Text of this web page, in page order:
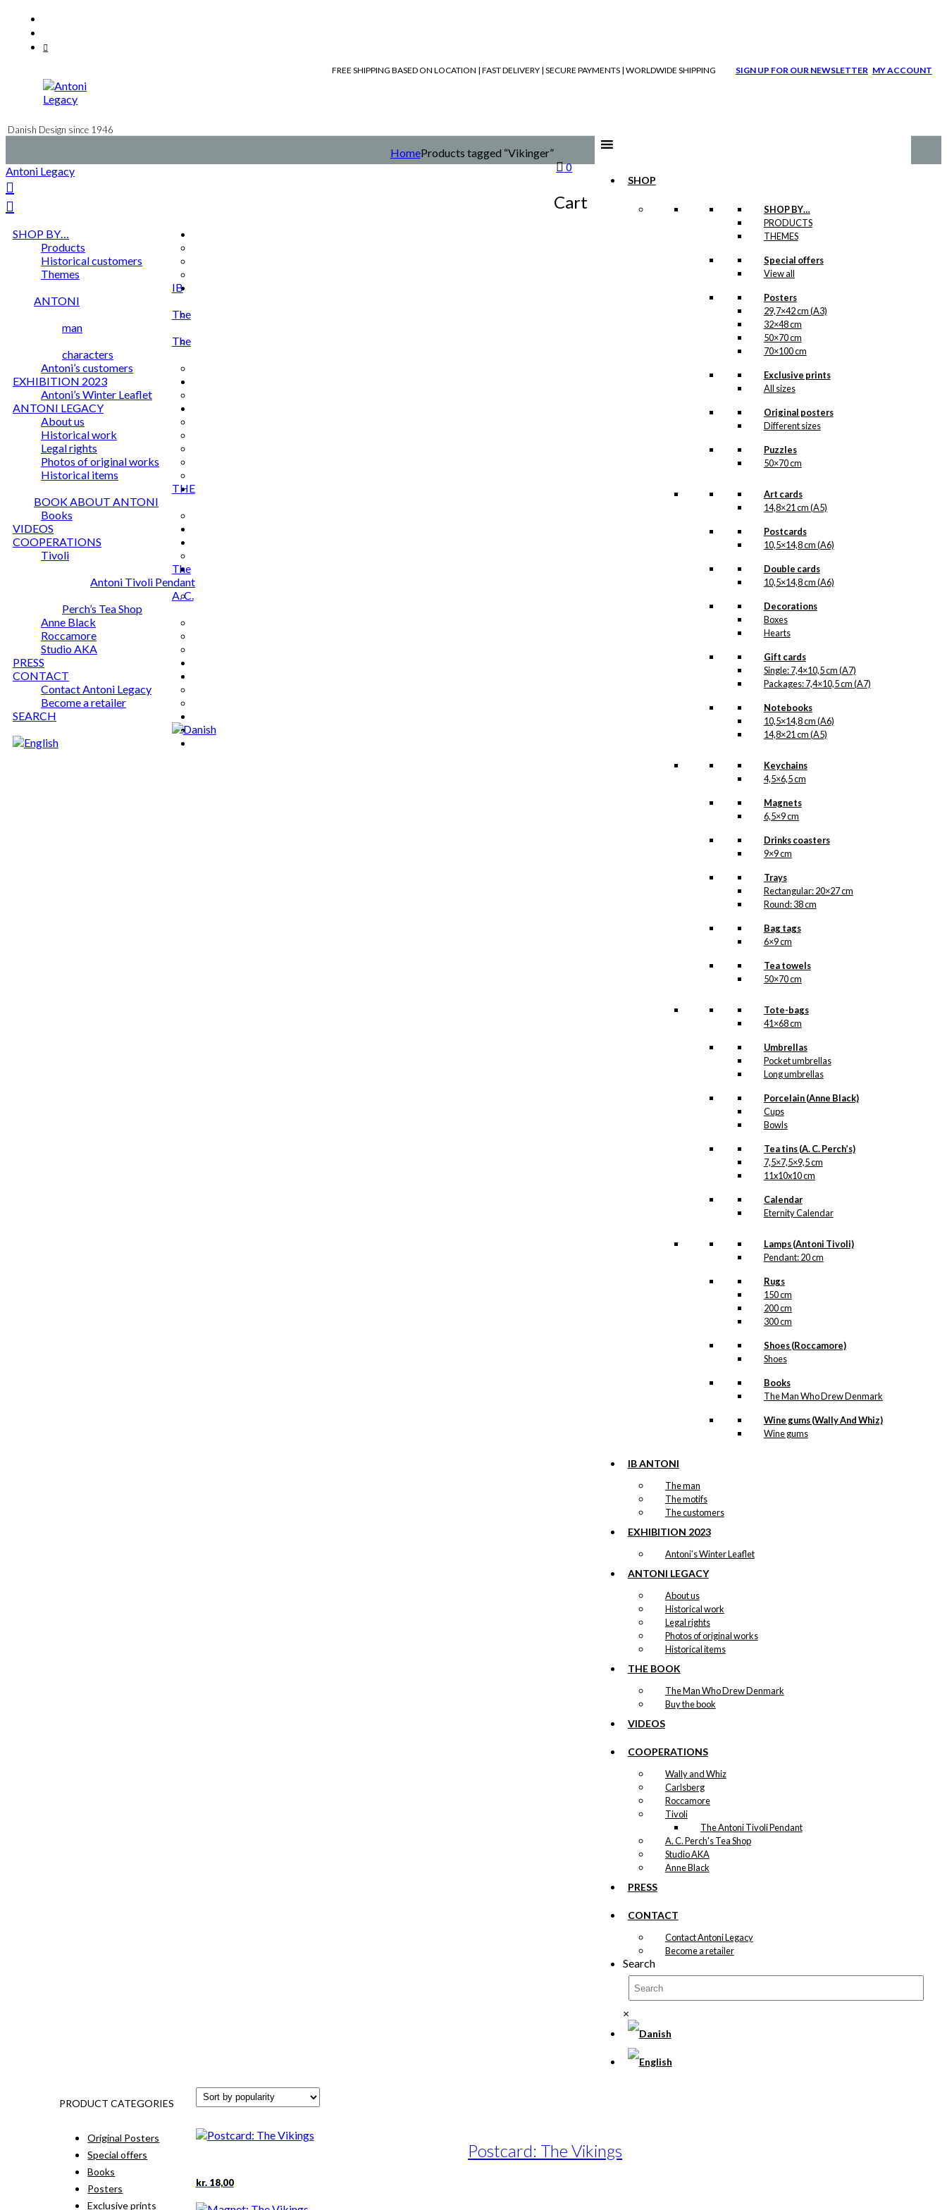
content
FREE SHIPPING BASED ON LOCATION | FAST DELIVERY | SECURE PAYMENTS | WORLDWIDE SHIPPING SIGN UP FOR OUR NEWSLETTER MY ACCOUNT
Danish Design since 1946
SHOP
SHOP BY…
PRODUCTS
THEMES
Special offers
View all
Posters
29,7×42 cm (A3)
32×48 cm
50×70 cm
70×100 cm
Exclusive prints
All sizes
Original posters
Different sizes
Puzzles
50×70 cm
Art cards
14,8×21 cm (A5)
Postcards
10,5×14,8 cm (A6)
Double cards
10,5×14,8 cm (A6)
Decorations
Boxes
Hearts
Gift cards
Single: 7,4×10,5 cm (A7)
Packages: 7,4×10,5 cm (A7)
Notebooks
10,5×14,8 cm (A6)
14,8×21 cm (A5)
Keychains
4,5×6,5 cm
Magnets
6,5×9 cm
Drinks coasters
9×9 cm
Trays
Rectangular: 20×27 cm
Round: 38 cm
Bag tags
6×9 cm
Tea towels
50×70 cm
Tote-bags
41×68 cm
Umbrellas
Pocket umbrellas
Long umbrellas
Porcelain (Anne Black)
Cups
Bowls
Tea tins (A. C. Perch’s)
7,5×7,5×9,5 cm
11x10x10 cm
Calendar
Eternity Calendar
Lamps (Antoni Tivoli)
Pendant: 20 cm
Rugs
150 cm
200 cm
300 cm
Shoes (Roccamore)
Shoes
Books
The Man Who Drew Denmark
Wine gums (Wally And Whiz)
Wine gums
IB ANTONI
The man
The motifs
The customers
EXHIBITION 2023
Antoni’s Winter Leaflet
ANTONI LEGACY
About us
Historical work
Legal rights
Photos of original works
Historical items
THE BOOK
The Man Who Drew Denmark
Buy the book
VIDEOS
COOPERATIONS
Wally and Whiz
Carlsberg
Roccamore
Tivoli
The Antoni Tivoli Pendant
A. C. Perch's Tea Shop
Studio AKA
Anne Black
PRESS
CONTACT
Contact Antoni Legacy
Become a retailer
Search
×
0
Cart
HomeProducts tagged “Vikinger”
Postcard: The Vikings
kr.18,00
PRODUCT CATEGORIES
Original Posters
Special offers
Books
Posters
Exclusive prints
Antoni Legacy
SHOP BY…
Products
Historical customers
Themes
IB
ANTONI
The
man
The
characters
Antoni’s customers
EXHIBITION 2023
Antoni’s Winter Leaflet
ANTONI LEGACY
About us
Historical work
Legal rights
Photos of original works
Historical items
THE
BOOK ABOUT ANTONI
Books
VIDEOS
COOPERATIONS
Tivoli
The
Antoni Tivoli Pendant
A. C.
Perch’s Tea Shop
Anne Black
Roccamore
Studio AKA
PRESS
CONTACT
Contact Antoni Legacy
Become a retailer
SEARCH